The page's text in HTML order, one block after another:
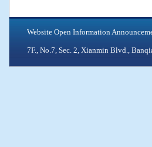
Website Open Information
7F., No.7, Sec. 2, Xianmin Blvd.,